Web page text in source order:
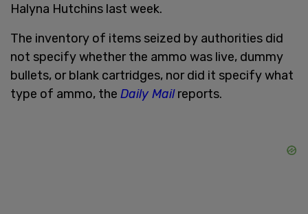
Halyna Hutchins last week.
The inventory of items seized by authorities did
not specify whether the ammo was live, dummy
bullets, or blank cartridges, nor did it specify what
type of ammo, the Daily Mailreports.